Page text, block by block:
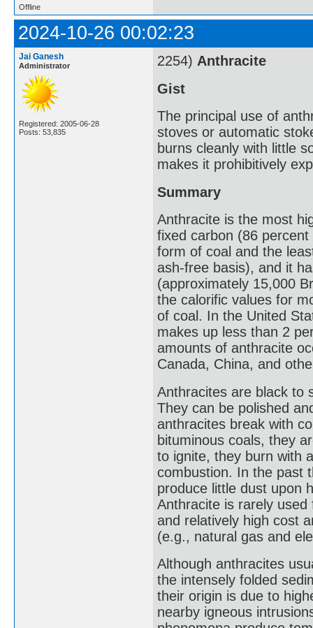
Offline
2024-10-26 00:02:23
Jai Ganesh
Administrator
Registered: 2005-06-28
Posts: 53,835
2254) Anthracite
Gist
The principal use of
stoves or automatic
burns cleanly with little
makes it prohibitively
Summary
Anthracite is the most
fixed carbon (86
form of coal and the
ash-free basis), and it
(approximately 15,000
the calorific values for
of coal. In the United
makes up less than 2
amounts of anthracite
Canada, China, and
Anthracites are black to
They can be polished
anthracites break with
bituminous coals, they
to ignite, they burn with
combustion. In the past
produce little dust upon
Anthracite is rarely
and relatively high cost
(e.g., natural gas and
Although anthracites
the intensely folded
their origin is due to
nearby igneous